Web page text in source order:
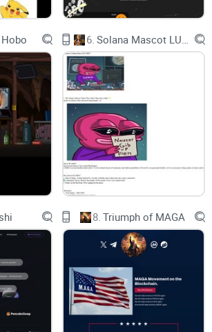
Contract Address:
✅ bscscan:
✅ pancakeswap:
✅ Buy $FLOKISANTA: ​
Dog-themed cryptocurrency
after Elon Musk's Christmas 2021
tweets about his pets this coming
the Floki Santa token skyrocket?
Elon Musk posted a photo of
Santa costume with the caption
in Twitter. Though Musk only
to the fact that his dog is in
themed cryptocurrency surges
tweet. In 2022, our team expects
about “Floki Santa” again,
crypto Christmas miracle.
✅ Low tax
6.
8. Triumph of MAGA